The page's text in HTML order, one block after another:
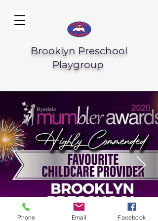
Brooklyn Preschool
Playgroup
Phone Email Facebook